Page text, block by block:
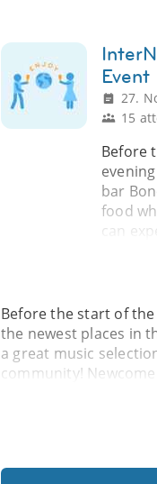
Event
27.
15
Before
bar
food
can
Before the start of
the newest places in
a great music
community!